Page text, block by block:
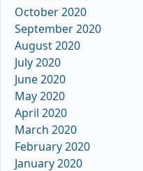
October 2020
September 2020
August 2020
July 2020
June 2020
May 2020
April 2020
March 2020
February 2020
January 2020